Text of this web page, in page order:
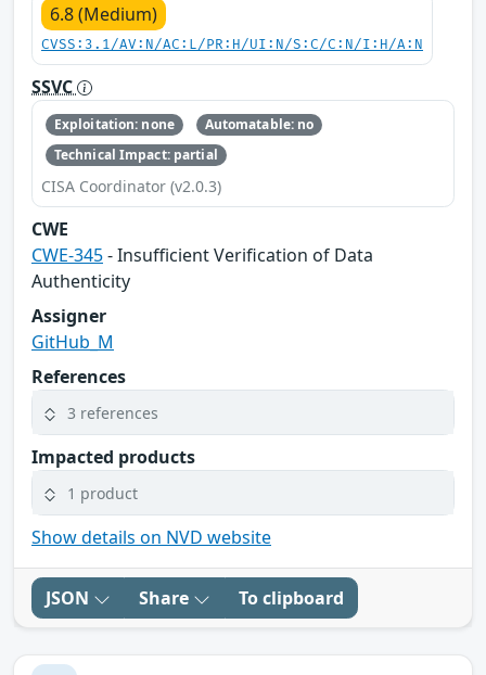
6.8 (Medium)
CVSS:3.1/AV:N/AC:L/PR:H/UI:N/S:C/C:N/I:H/A:N
SSVC
Exploitation: none
Automatable: no
Technical Impact: partial
CISA Coordinator (v2.0.3)
CWE
CWE-345- Insufficient Verification of Data
Authenticity
Assigner
GitHub_M
References
3 references
Impacted products
1 product
Show details on NVD website
JSON Share To clipboard